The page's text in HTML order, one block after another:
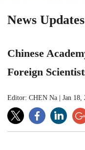
News Updates
Chinese
Foreign
Editor: CHEN Na Jan 18,